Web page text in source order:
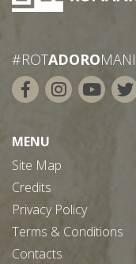
#ROTADORO
MENU
Site Map
Credits
Privacy Policy
Terms & Conditions
Contacts